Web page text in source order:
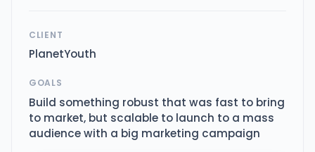
CLIENT
PlanetYouth
GOALS
Build something robust that was fast to bring
to market, but scalable to launch to a mass
audience with a big marketing campaign